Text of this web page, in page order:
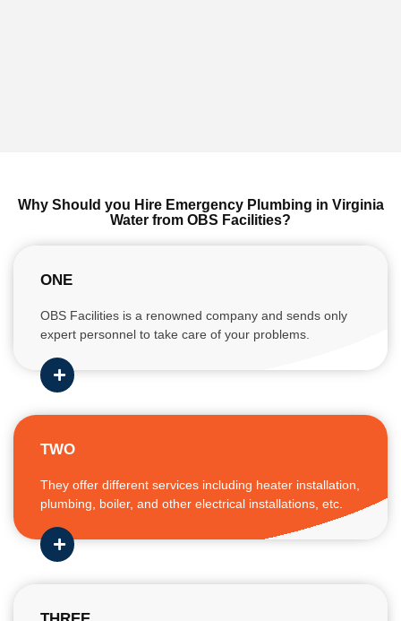
Why Should you Hire Emergency Plumbing in Virginia
Water from OBS Facilities?
ONE
OBS Facilities is a renowned company and sends only
expert personnel to take care of your problems.
TWO
They offer different services including heater installation,
plumbing, boiler, and other electrical installations, etc.